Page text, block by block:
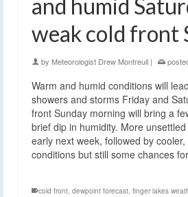
and humid
weak cold front
by Meteorologist Drew Montreuil |
Warm and humid conditions will
showers and storms Friday and
front Sunday morning will bring a
brief dip in humidity. More
early next week, followed by
conditions but still some chances
cold front, dewpoint forecast, finger lakes